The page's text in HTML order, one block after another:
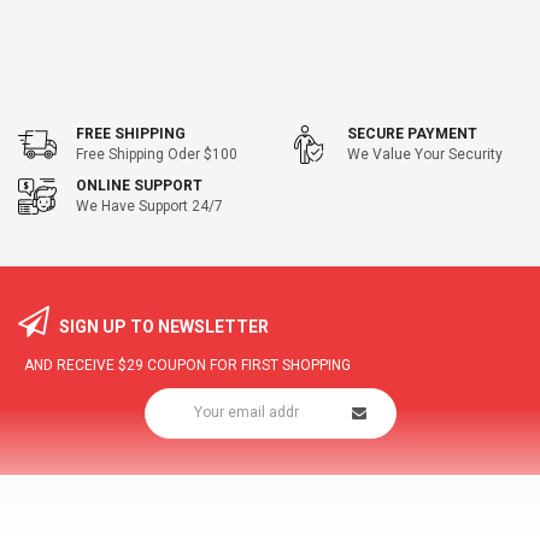
FREE SHIPPING
Free Shipping Oder $100
SECURE PAYMENT
We Value Your Security
ONLINE SUPPORT
We Have Support 24/7
SIGN UP TO NEWSLETTER
AND RECEIVE $29 COUPON FOR FIRST SHOPPING